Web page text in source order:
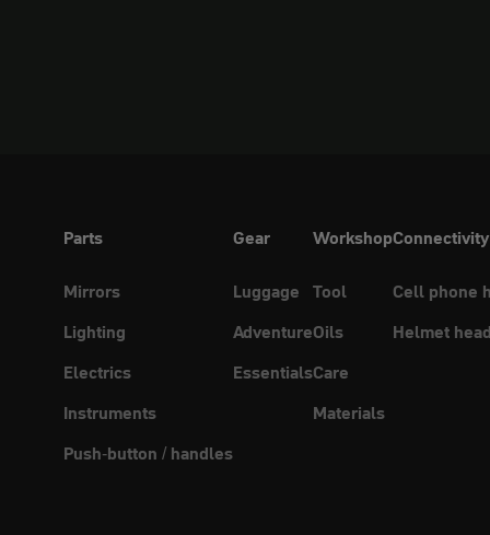
Parts
Mirrors
Lighting
Electrics
Instruments
Push-button / handles
Gear
Luggage
Adventure
Essentials
Workshop
Tool
Oils
Care
Materials
Connectivity
Cell phone
Helmet